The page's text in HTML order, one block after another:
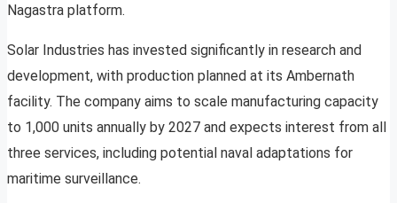
Nagastra platform.
Solar Industries has invested significantly in research and
development, with production planned at its Ambernath
facility. The company aims to scale manufacturing capacity
to 1,000 units annually by 2027 and expects interest from all
three services, including potential naval adaptations for
maritime surveillance.